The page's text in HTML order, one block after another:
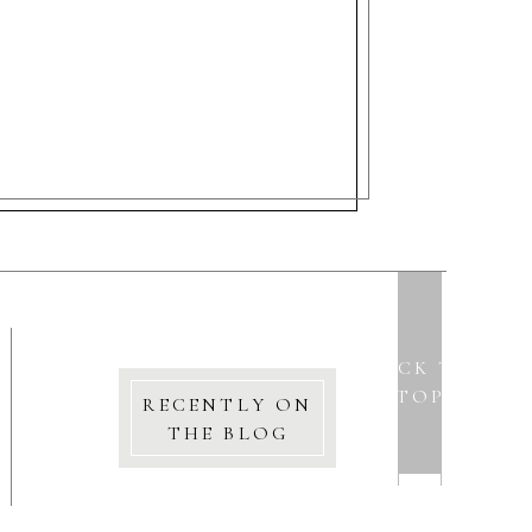
BACK TO
TOP
RECENTLY ON
THE BLOG